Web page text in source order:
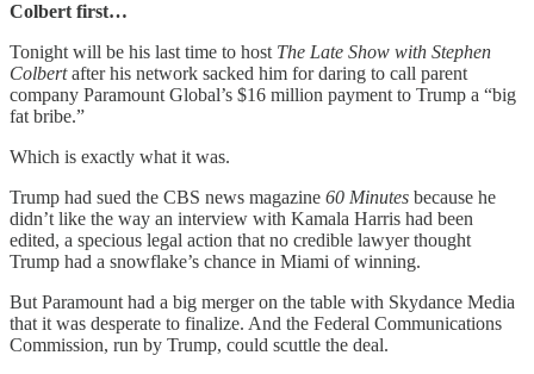
Colbert first…
Tonight will be his last time to host The Late Show with Stephen
Colbertafter his network sacked him for daring to call parent
company Paramount Global’s $16 million payment to Trump a “big
fat bribe.”
Which is exactly what it was.
Trump had sued the CBS news magazine 60 Minutes because he
didn’t like the way an interview with Kamala Harris had been
edited, a specious legal action that no credible lawyer thought
Trump had a snowflake’s chance in Miami of winning.
But Paramount had a big merger on the table with Skydance Media
that it was desperate to finalize. And the Federal Communications
Commission, run by Trump, could scuttle the deal.